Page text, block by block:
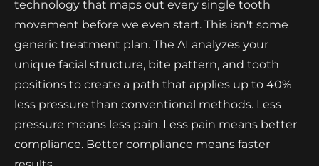
technology that maps out every single tooth
movement before we even start. This isn't some
generic treatment plan. The AI analyzes your
unique facial structure, bite pattern, and tooth
positions to create a path that applies up to 40%
less pressure than conventional methods. Less
pressure means less pain. Less pain means better
compliance. Better compliance means faster